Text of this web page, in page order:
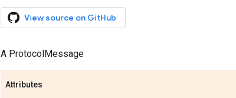
View source on GitHub
A ProtocolMessage
Attributes